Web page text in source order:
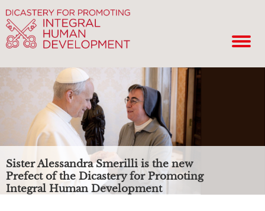
Sister Alessandra Smerilli is the new
Prefect of the Dicastery for Promoting
Integral Human Development